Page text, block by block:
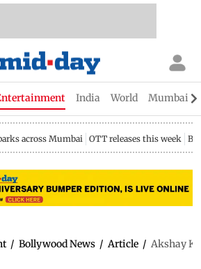
India World Mumbai
across Mumbai OTT releases this week
/ Bollywood News / Article / Akshay